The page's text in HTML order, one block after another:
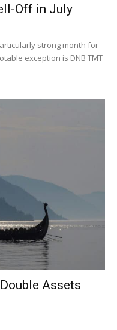
Off in July
strong month for
exception is DNB TMT
Assets